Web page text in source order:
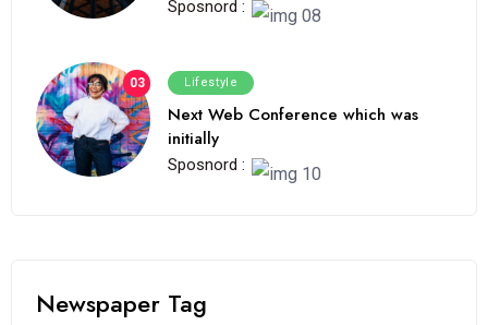
Sposnord :
03 Lifestyle
Next Web Conference which was
initially
Sposnord :
Newspaper Tag